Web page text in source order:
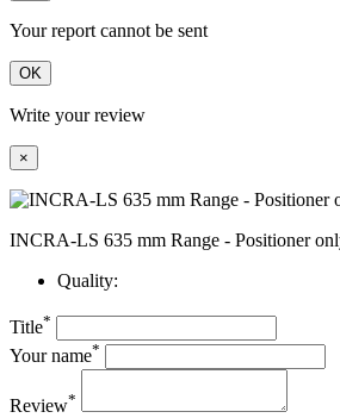
Your report cannot be sent
OK
Write your review
×
INCRA-LS 635 mm Range - Positioner
Quality:
Title*
Your name*
Review*